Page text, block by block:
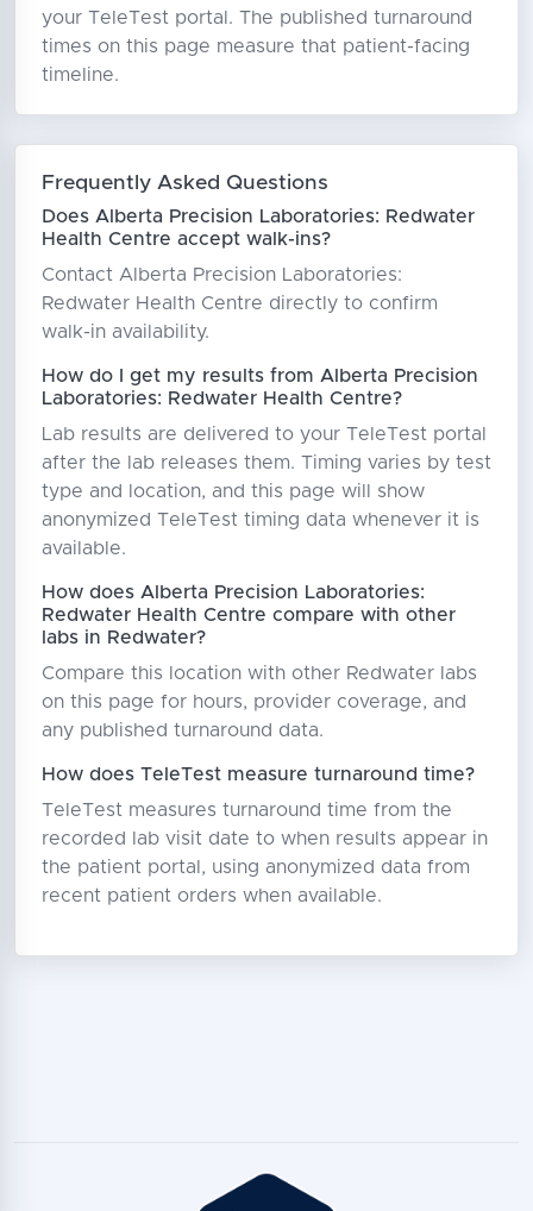
your TeleTest portal. The published turnaround
times on this page measure that patient-facing
timeline.
Frequently Asked Questions
Does Alberta Precision Laboratories: Redwater
Health Centre accept walk-ins?
Contact Alberta Precision Laboratories:
Redwater Health Centre directly to confirm
walk-in availability.
How do I get my results from Alberta Precision
Laboratories: Redwater Health Centre?
Lab results are delivered to your TeleTest portal
after the lab releases them. Timing varies by test
type and location, and this page will show
anonymized TeleTest timing data whenever it is
available.
How does Alberta Precision Laboratories:
Redwater Health Centre compare with other
labs in Redwater?
Compare this location with other Redwater labs
on this page for hours, provider coverage, and
any published turnaround data.
How does TeleTest measure turnaround time?
TeleTest measures turnaround time from the
recorded lab visit date to when results appear in
the patient portal, using anonymized data from
recent patient orders when available.